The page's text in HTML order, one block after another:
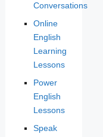
Conversations
Online
English
Learning
Lessons
Power
English
Lessons
Speak